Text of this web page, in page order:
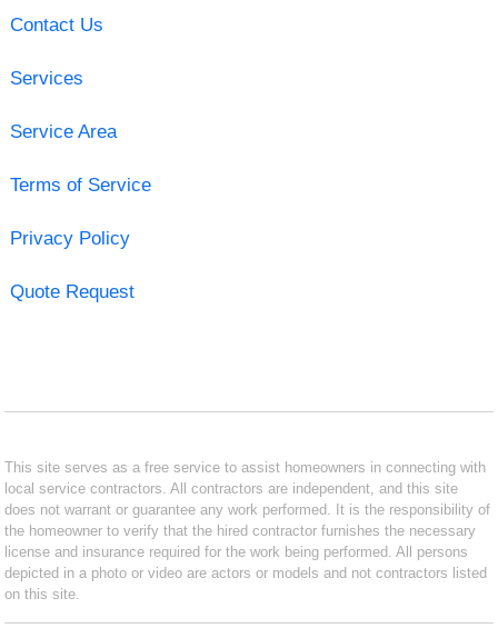
Contact Us
Services
Service Area
Terms of Service
Privacy Policy
Quote Request
This site serves as a free service to assist homeowners in connecting with
local service contractors. All contractors are independent, and this site
does not warrant or guarantee any work performed. It is the responsibility of
the homeowner to verify that the hired contractor furnishes the necessary
license and insurance required for the work being performed. All persons
depicted in a photo or video are actors or models and not contractors listed
on this site.